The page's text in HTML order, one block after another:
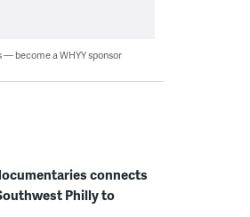
— become a WHYY sponsor
connects
Philly to